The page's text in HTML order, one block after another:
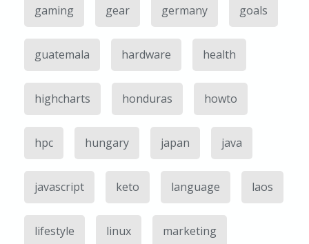
gaming gear germany goals
guatemala hardware health
highcharts honduras howto
hpc hungary japan java
javascript keto language laos
lifestyle linux marketing